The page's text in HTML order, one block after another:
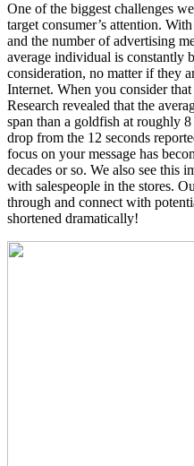
One of the biggest challenges
target consumer’s attention.
and the number of advertising
average individual is constantly
consideration, no matter if they
Internet. When you consider
Research revealed that the
span than a goldfish at roughly
drop from the 12 seconds
focus on your message has
decades or so. We also see this
with salespeople in the stores.
through and connect with
shortened dramatically!